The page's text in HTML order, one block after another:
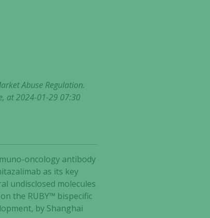
Abuse Regulation.
at 2024-01-29 07:30
oncology antibody
as its key
undisclosed molecules
the RUBY™ bispecific
by Shanghai